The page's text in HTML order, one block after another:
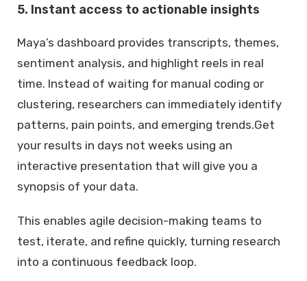
5. Instant access to actionable insights
Maya’s dashboard provides transcripts, themes,
sentiment analysis, and highlight reels in real
time. Instead of waiting for manual coding or
clustering, researchers can immediately identify
patterns, pain points, and emerging trends.Get
your results in days not weeks using an
interactive presentation that will give you a
synopsis of your data.
This enables agile decision-making teams to
test, iterate, and refine quickly, turning research
into a continuous feedback loop.